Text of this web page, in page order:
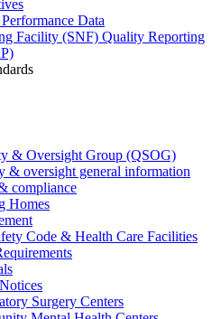
Data
Facility (SNF) Quality Reporting
& Oversight Group (QSOG)
& oversight general information
compliance
Homes
Code & Health Care Facilities
Surgery Centers